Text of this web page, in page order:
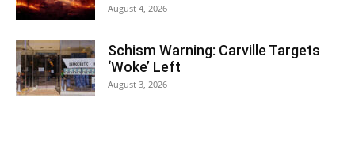
August 4, 2026
Schism Warning: Carville Targets
‘Woke’ Left
August 3, 2026